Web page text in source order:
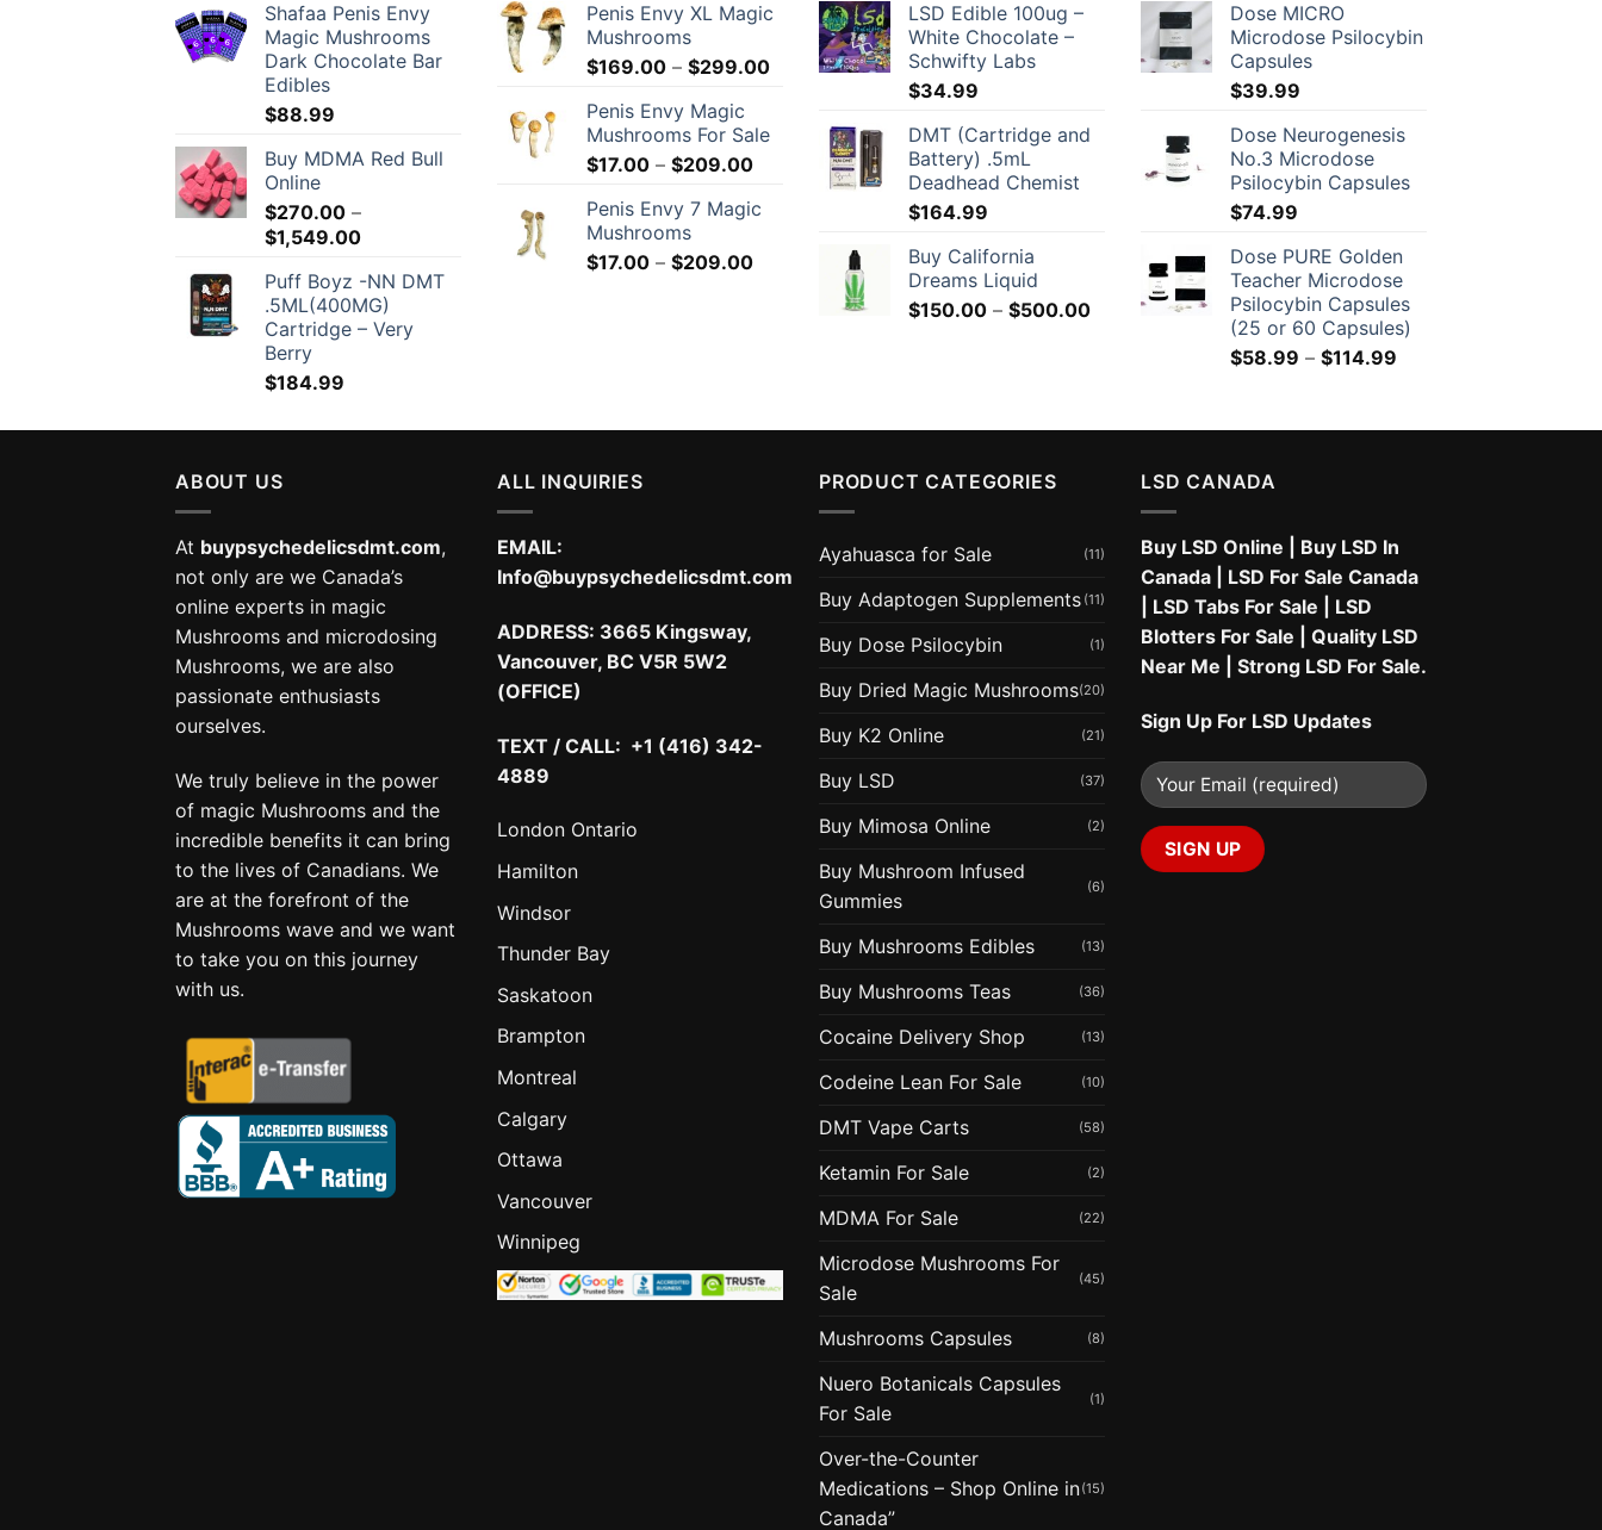
Shafaa Penis Envy
Magic Mushrooms
Dark Chocolate Bar
Edibles
$88.99
Buy MDMA Red Bull
Online
$270.00 –
$1,549.00Price
$270.00
through
$1,549.00
Puff Boyz -NN DMT
.5ML(400MG)
Cartridge – Very
Berry
$184.99
$18.00
through
$299.00
Penis Envy XL Magic
Mushrooms
$169.00 – $299.00Price
through
$299.00
Penis Envy Magic
Mushrooms For Sale
$17.00 – $209.00Price
$17.00
$209.00
Penis Envy 7 Magic
Mushrooms
$17.00 – $209.00Price
LSD Edible 100ug –
White Chocolate –
Schwifty Labs
$34.99
DMT (Cartridge and
Battery) .5mL
Deadhead Chemist
$164.99
Buy California
Dreams Liquid
$150.00 – $500.00Price
Dose MICRO
Microdose Psilocybin
Capsules
$39.99
Dose Neurogenesis
No.3 Microdose
Psilocybin Capsules
$74.99
Dose PURE Golden
Teacher Microdose
Psilocybin Capsules
(25 or 60 Capsules)
$58.99 – $114.99
through
ABOUT US
At buypsychedelicsdmt.com,
not only are we Canada’s
online experts in magic
Mushrooms and microdosing
Mushrooms, we are also
passionate enthusiasts
ourselves.
We truly believe in the power
of magic Mushrooms and the
incredible benefits it can bring
to the lives of Canadians. We
are at the forefront of the
Mushrooms wave and we want
to take you on this journey
with us.
ALL INQUIRIES
EMAIL:
Info@buypsychedelicsdmt.com
ADDRESS: 3665 Kingsway,
Vancouver, BC V5R 5W2
(OFFICE)
TEXT / CALL: +1 (416) 342-
4889
London Ontario
Hamilton
Windsor
Thunder Bay
Saskatoon
Brampton
Montreal
Calgary
Ottawa
Vancouver
Winnipeg
PRODUCT CATEGORIES
Ayahuasca for Sale (11)
Buy Adaptogen Supplements (11)
Buy Dose Psilocybin (1)
Buy Dried Magic Mushrooms(20)
Buy K2 Online (21)
Buy LSD (37)
Buy Mimosa Online (2)
Buy Mushroom Infused
Gummies
(6)
Buy Mushrooms Edibles (13)
Buy Mushrooms Teas (36)
Cocaine Delivery Shop (13)
Codeine Lean For Sale (10)
DMT Vape Carts (58)
Ketamin For Sale (2)
MDMA For Sale (22)
Microdose Mushrooms For
Sale
(45)
Mushrooms Capsules (8)
Nuero Botanicals Capsules
For Sale
(1)
Over-the-Counter
Medications – Shop Online in
Canada”
(15)
LSD CANADA
Buy LSD Online
Buy LSD In
Canada
LSD For Sale Canada
LSD Tabs For Sale
LSD
Blotters For Sale
Quality LSD
Near Me
Strong LSD For Sale.
Sign Up For LSD Updates